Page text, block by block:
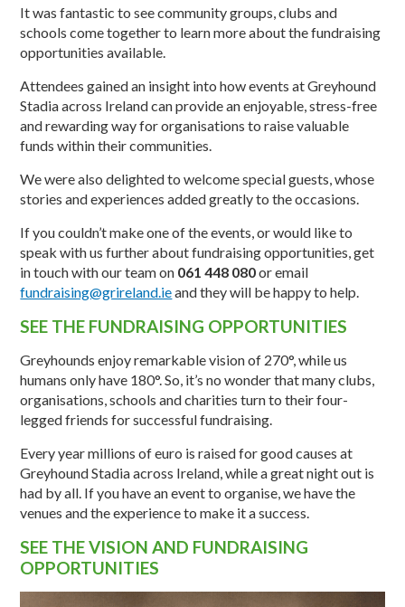
It was fantastic to see community groups, clubs and
schools come together to learn more about the fundraising
opportunities available.
Attendees gained an insight into how events at Greyhound
Stadia across Ireland can provide an enjoyable, stress-free
and rewarding way for organisations to raise valuable
funds within their communities.
We were also delighted to welcome special guests, whose
stories and experiences added greatly to the occasions.
If you couldn’t make one of the events, or would like to
speak with us further about fundraising opportunities, get
in touch with our team on 061 448 080or email
fundraising@grireland.ieand they will be happy to help.
SEE THE FUNDRAISING OPPORTUNITIES
Greyhounds enjoy remarkable vision of 270°, while us
humans only have 180°. So, it’s no wonder that many clubs,
organisations, schools and charities turn to their four-
legged friends for successful fundraising.
Every year millions of euro is raised for good causes at
Greyhound Stadia across Ireland, while a great night out is
had by all. If you have an event to organise, we have the
venues and the experience to make it a success.
SEE THE VISION AND FUNDRAISING
OPPORTUNITIES